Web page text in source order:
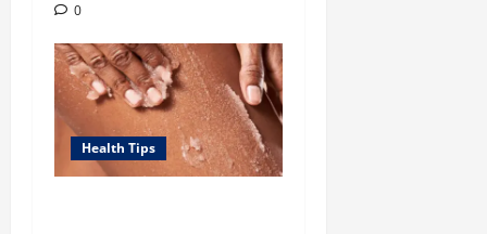
0
Health Tips